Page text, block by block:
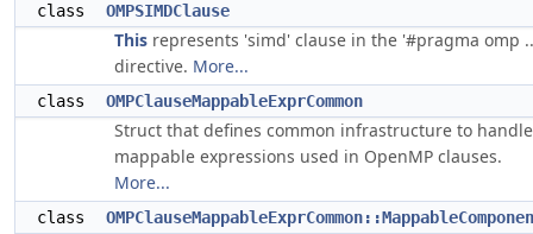
class OMPSIMDClause
This represents 'simd' clause in the '#pragma omp
directive. More...
class OMPClauseMappableExprCommon
Struct that defines common infrastructure to handle
mappable expressions used in OpenMP clauses.
More...
class